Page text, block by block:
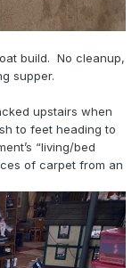
build. No cleanup,
supper.
upstairs when
to feet heading to
“living/bed
of carpet from an